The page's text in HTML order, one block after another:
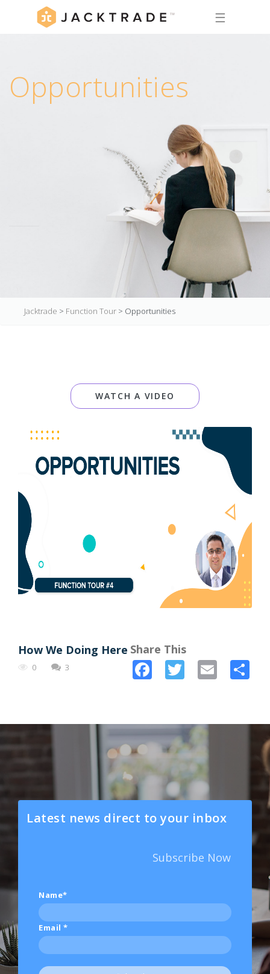
☰
Opportunities
Jacktrade > Function Tour > Opportunities
WATCH A VIDEO
Share This
Facebook
Twitter
Email
How We Doing Here
0 3
Latest news direct to your inbox
Subscribe Now
Name*
Email*